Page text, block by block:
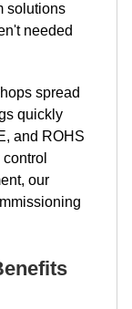
solutions
needed
spread
quickly
and ROHS
our